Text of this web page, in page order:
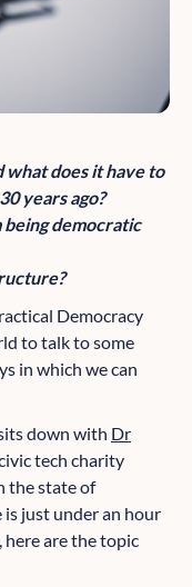
what does it have to
years ago?
being democratic
Democracy
to talk to some
in which we can
down with Dr
tech charity
the state of
is just under an hour
here are the topic